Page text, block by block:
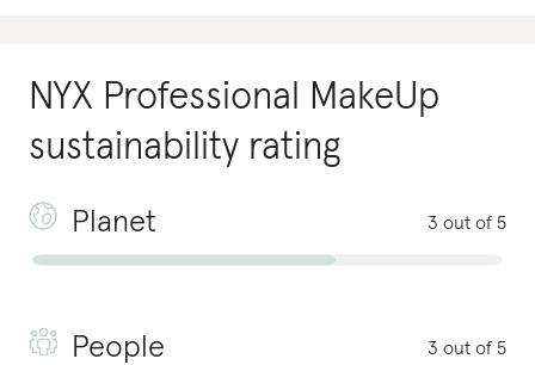
NYX Professional MakeUp
sustainability rating
Planet 3 out of 5
People 3 out of 5